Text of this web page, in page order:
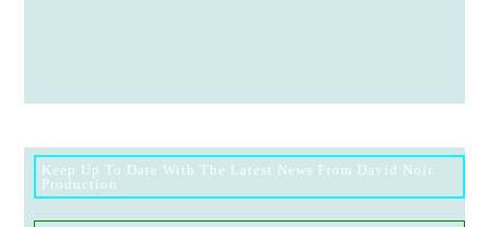
Keep Up To Date With The Latest News From David Noir
Production